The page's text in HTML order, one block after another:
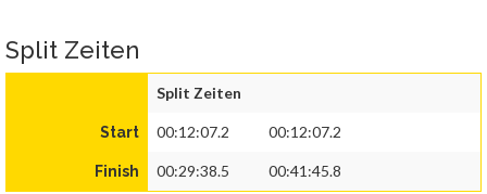
Split Zeiten
Split Zeiten
Start 00:12:07.2 00:12:07.2
Finish 00:29:38.5 00:41:45.8